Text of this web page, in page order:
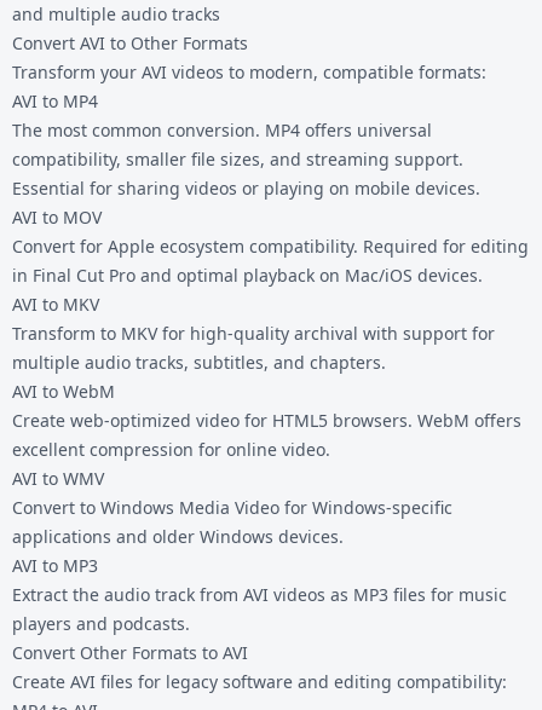
and multiple audio tracks
Convert AVI to Other Formats
Transform your AVI videos to modern, compatible formats:
AVI to MP4
The most common conversion. MP4 offers universal
compatibility, smaller file sizes, and streaming support.
Essential for sharing videos or playing on mobile devices.
AVI to MOV
Convert for Apple ecosystem compatibility. Required for editing
in Final Cut Pro and optimal playback on Mac/iOS devices.
AVI to MKV
Transform to MKV for high-quality archival with support for
multiple audio tracks, subtitles, and chapters.
AVI to WebM
Create web-optimized video for HTML5 browsers. WebM offers
excellent compression for online video.
AVI to WMV
Convert to Windows Media Video for Windows-specific
applications and older Windows devices.
AVI to MP3
Extract the audio track from AVI videos as MP3 files for music
players and podcasts.
Convert Other Formats to AVI
Create AVI files for legacy software and editing compatibility: